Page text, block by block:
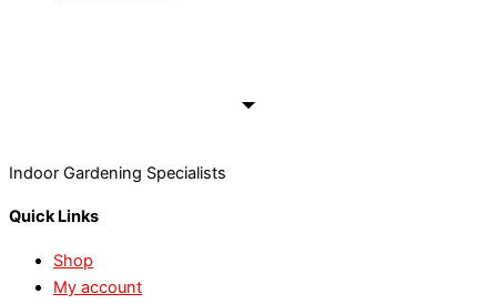
Indoor Gardening Specialists
Quick Links
Shop
My account